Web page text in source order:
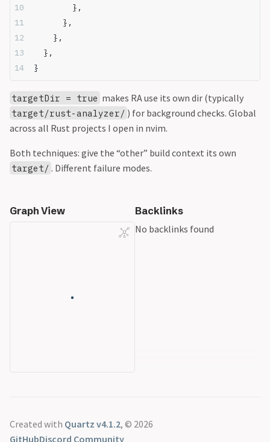
        },
      },
    },
  },
}
targetDir = true makes RA use its own dir (typically
target/rust-analyzer/ ) for background checks. Global
across all Rust projects I open in nvim.
Both techniques: give the “other” build context its own
target/ . Different failure modes.
Graph View
Backlinks
No backlinks found
Created with Quartz v4.1.2, © 2026
GitHubDiscord Community